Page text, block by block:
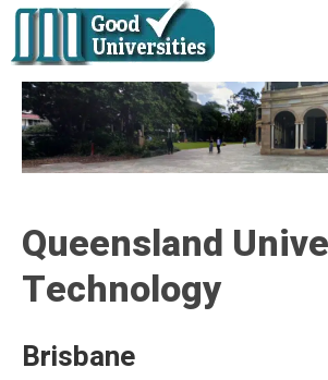
Queensland
Technology
Brisbane